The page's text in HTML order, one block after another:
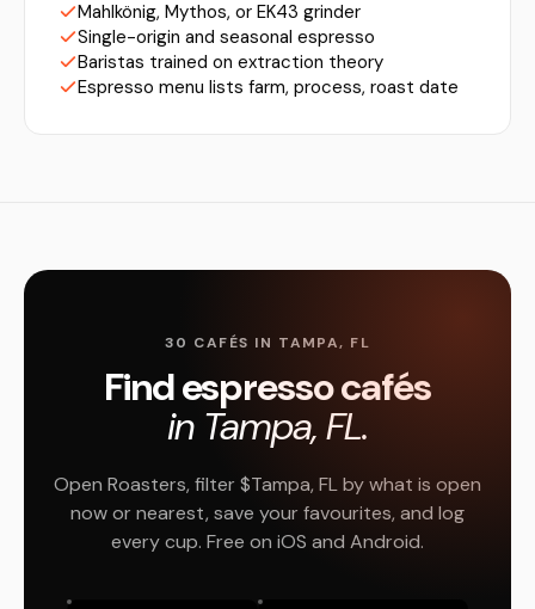
Mahlkönig, Mythos, or EK43 grinder
Single-origin and seasonal espresso
Baristas trained on extraction theory
Espresso menu lists farm, process, roast date
30 CAFÉS IN TAMPA, FL
Find espresso cafés
in Tampa, FL.
Open Roasters, filter $Tampa, FL by what is open
now or nearest, save your favourites, and log
every cup. Free on iOS and Android.